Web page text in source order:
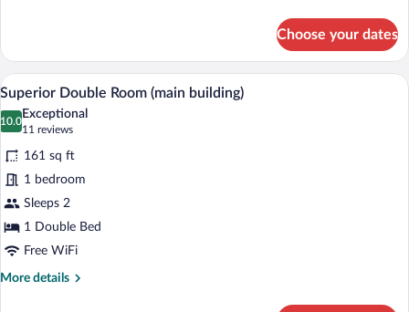
Room
Choose your dates
View
photos
for
Superior
Double
Room
(main
building)
A bedroom with a four-poster bed, a
13
Superior Double Room (main building)
10.0
10.0 out of 10
Exceptional
11 reviews
(11
reviews)
161 sq ft
1 bedroom
Sleeps 2
1 Double Bed
Free WiFi
More details
More